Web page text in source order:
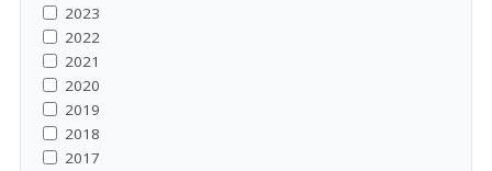
2023
2022
2021
2020
2019
2018
2017